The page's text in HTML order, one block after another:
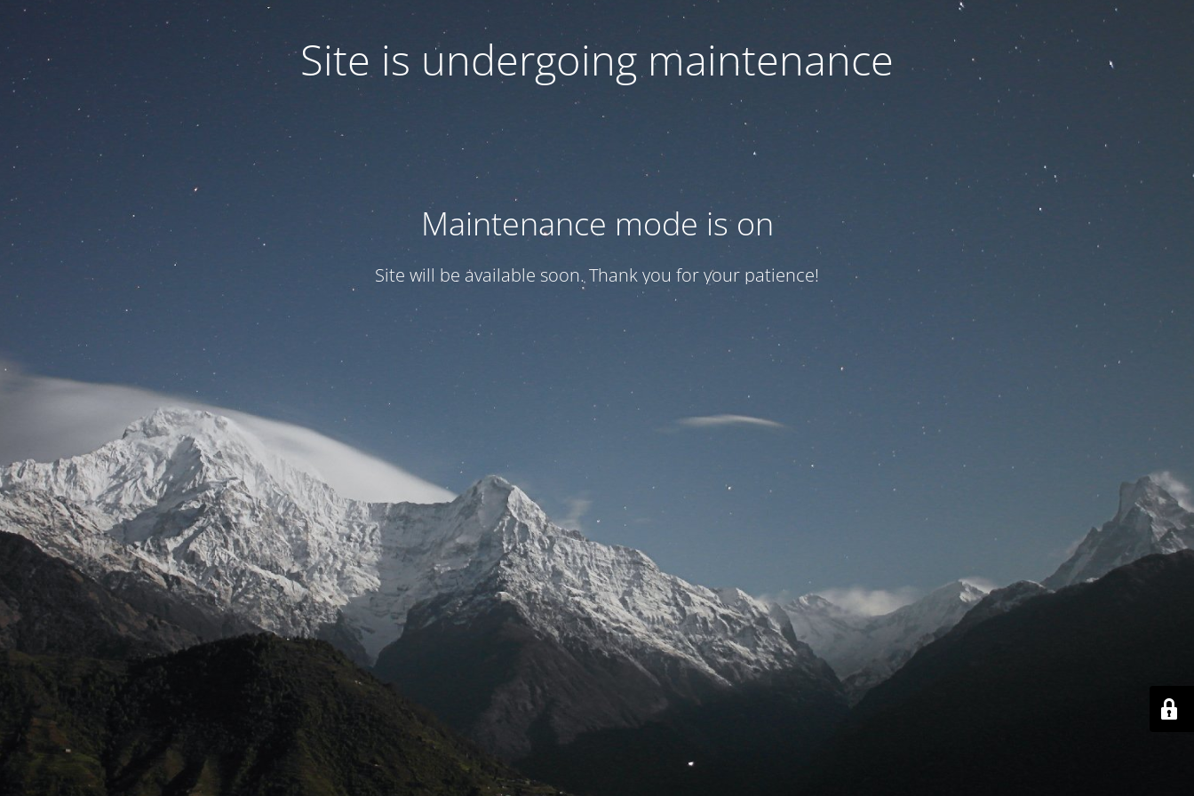
Site is undergoing maintenance
Maintenance mode is on
Site will be available soon. Thank you for your patience!